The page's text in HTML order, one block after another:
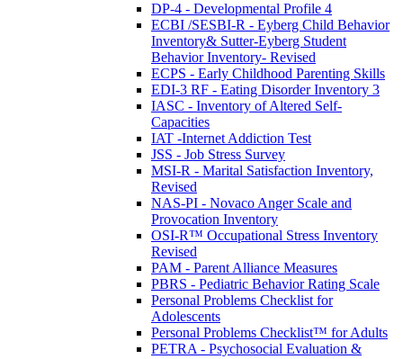
DP-4 - Developmental Profile 4
ECBI /SESBI-R - Eyberg Child Behavior
Inventory& Sutter-Eyberg Student
Behavior Inventory- Revised
ECPS - Early Childhood Parenting Skills
EDI-3 RF - Eating Disorder Inventory 3
IASC - Inventory of Altered Self-
Capacities
IAT -Internet Addiction Test
JSS - Job Stress Survey
MSI-R - Marital Satisfaction Inventory,
Revised
NAS-PI - Novaco Anger Scale and
Provocation Inventory
OSI-R™ Occupational Stress Inventory
Revised
PAM - Parent Alliance Measures
PBRS - Pediatric Behavior Rating Scale
Personal Problems Checklist for
Adolescents
Personal Problems Checklist™ for Adults
PETRA - Psychosocial Evaluation &